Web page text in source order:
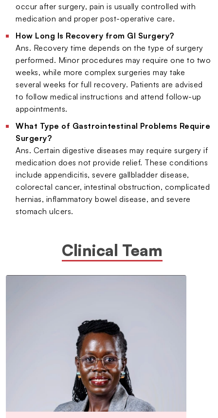
occur after surgery, pain is usually controlled with
medication and proper post-operative care.
How Long Is Recovery from GI Surgery?
Ans. Recovery time depends on the type of surgery
performed. Minor procedures may require one to two
weeks, while more complex surgeries may take
several weeks for full recovery. Patients are advised
to follow medical instructions and attend follow-up
appointments.
What Type of Gastrointestinal Problems Require
Surgery?
Ans. Certain digestive diseases may require surgery if
medication does not provide relief. These conditions
include appendicitis, severe gallbladder disease,
colorectal cancer, intestinal obstruction, complicated
hernias, inflammatory bowel disease, and severe
stomach ulcers.
Clinical Team